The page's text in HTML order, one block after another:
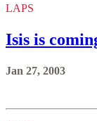
LAPS
Isis is
Jan 27, 2003